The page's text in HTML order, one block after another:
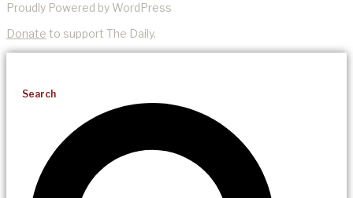
Proudly Powered by WordPress
Donate to support The Daily.
Search